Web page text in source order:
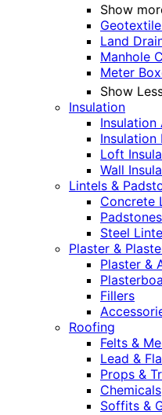
Show
Land
Manhole
Meter
Show
Insulation
Insulation
Insulation
Loft
Wall
Lintels &
Concrete
Padstones
Steel
Plaster &
Plaster &
Fillers
Roofing
Felts &
Lead &
Props &
Chemicals
Soffits &